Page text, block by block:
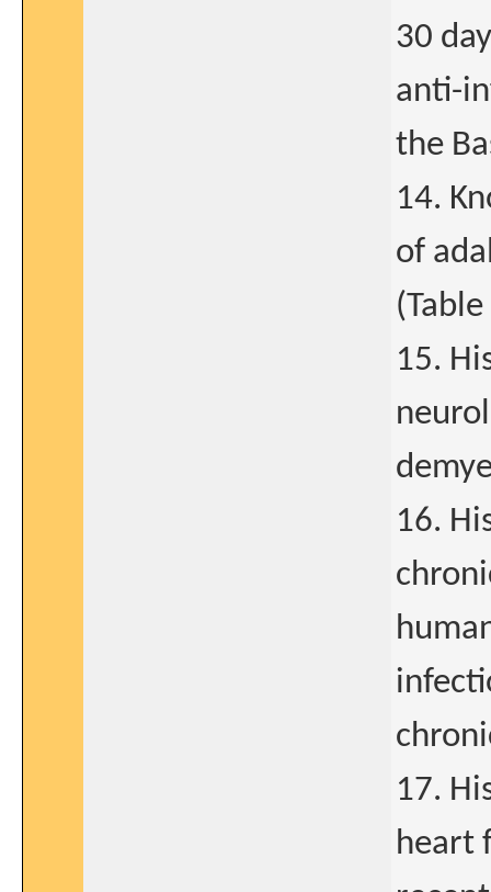
30
anti-
the
14.
of
15.
16.
17.
heart